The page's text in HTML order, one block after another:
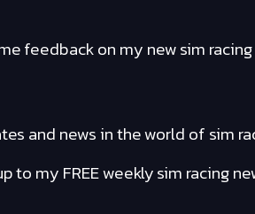
feedback on my new sim
and news in the world of sim
to my FREE weekly sim racing